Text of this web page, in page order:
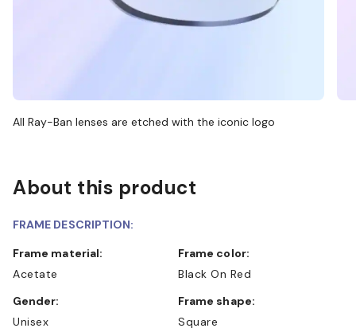
All Ray-Ban lenses are etched with the iconic logo
About this product
FRAME DESCRIPTION:
Frame material:
Acetate
Frame color:
Black On Red
Gender:
Unisex
Frame shape:
Square